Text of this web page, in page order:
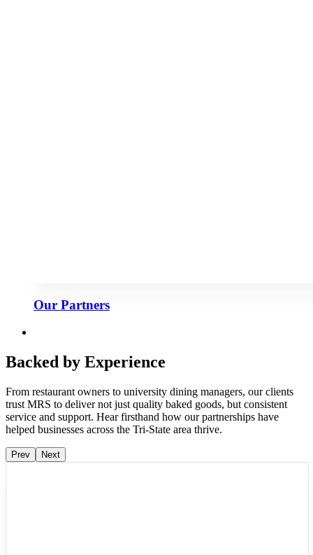
Our Partners
Backed by Experience
From restaurant owners to university dining managers, our clients
trust MRS to deliver not just quality baked goods, but consistent
service and support. Hear firsthand how our partnerships have
helped businesses across the Tri-State area thrive.
Prev Next